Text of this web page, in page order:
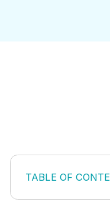
TABLE OF
1. Smooth Sign-